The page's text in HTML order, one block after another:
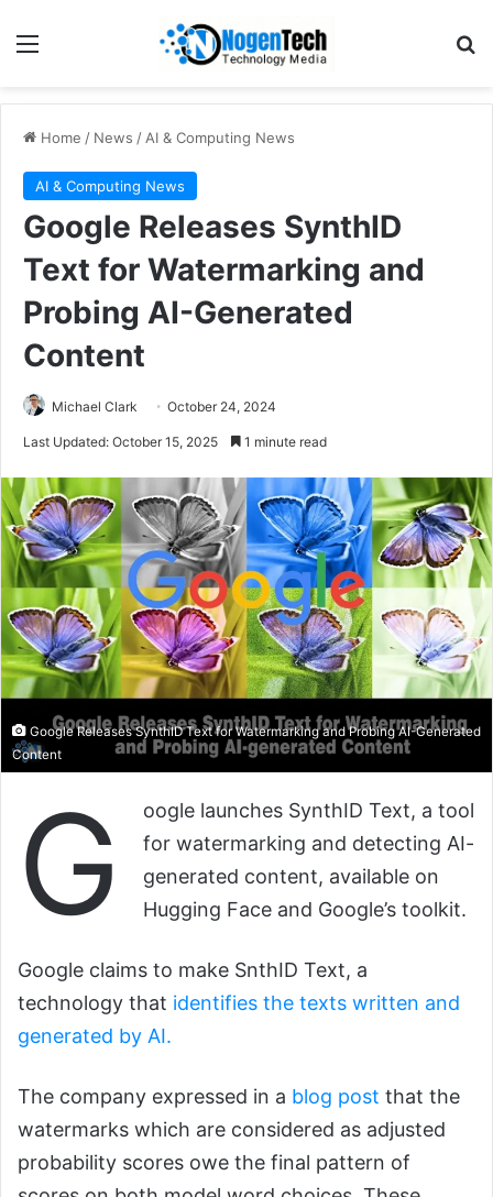
Home / News / AI & Computing News
AI & Computing News
Google Releases SynthID
Text for Watermarking and
Probing AI-Generated
Content
Michael Clark October 24, 2024
Last Updated: October 15, 2025 1 minute read
Google Releases SynthID Text for Watermarking and Probing AI-Generated
Content
G
oogle launches SynthID Text, a tool
for watermarking and detecting AI-
generated content, available on
Hugging Face and Google’s toolkit.
Google claims to make SnthID Text, a
technology that identifies the texts written and
generated by AI.
The company expressed in a blog post that the
watermarks which are considered as adjusted
probability scores owe the final pattern of